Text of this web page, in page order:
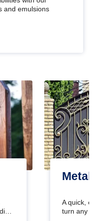
and emulsions
Metal
A quick,
turn any